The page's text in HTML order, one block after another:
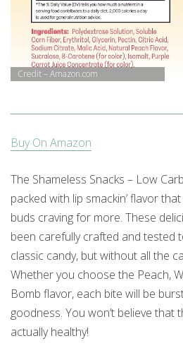
Credit – Amazon.com
Buy On Amazon
The Shameless Snacks – Low
packed with lip smackin’ flavor
buds craving for more. These
been carefully crafted and tested
classic candy, but without all the
Whether you choose the Peach,
Bomb flavor, each bite will be
goodness. You won’t believe that
actually healthy!